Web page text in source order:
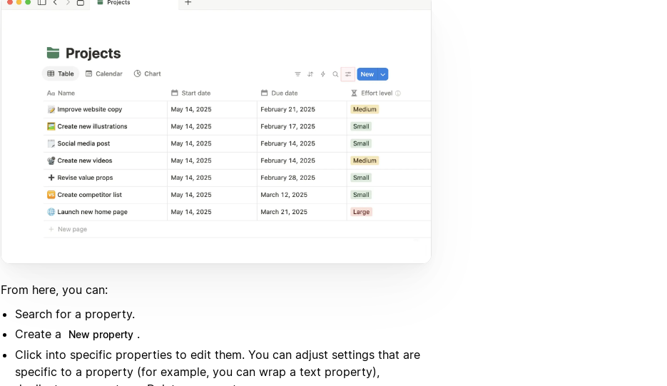
From here, you can:
Search for a property.
Create a
New property .
Click into specific properties to edit them. You can adjust settings that are
specific to a property (for example, you can wrap a text property),